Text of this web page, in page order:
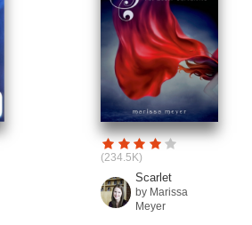
(234.5K)
Scarlet
by Marissa
Meyer